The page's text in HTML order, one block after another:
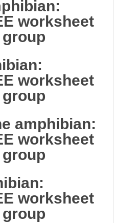
worksheet
worksheet
amphibian:
worksheet
worksheet